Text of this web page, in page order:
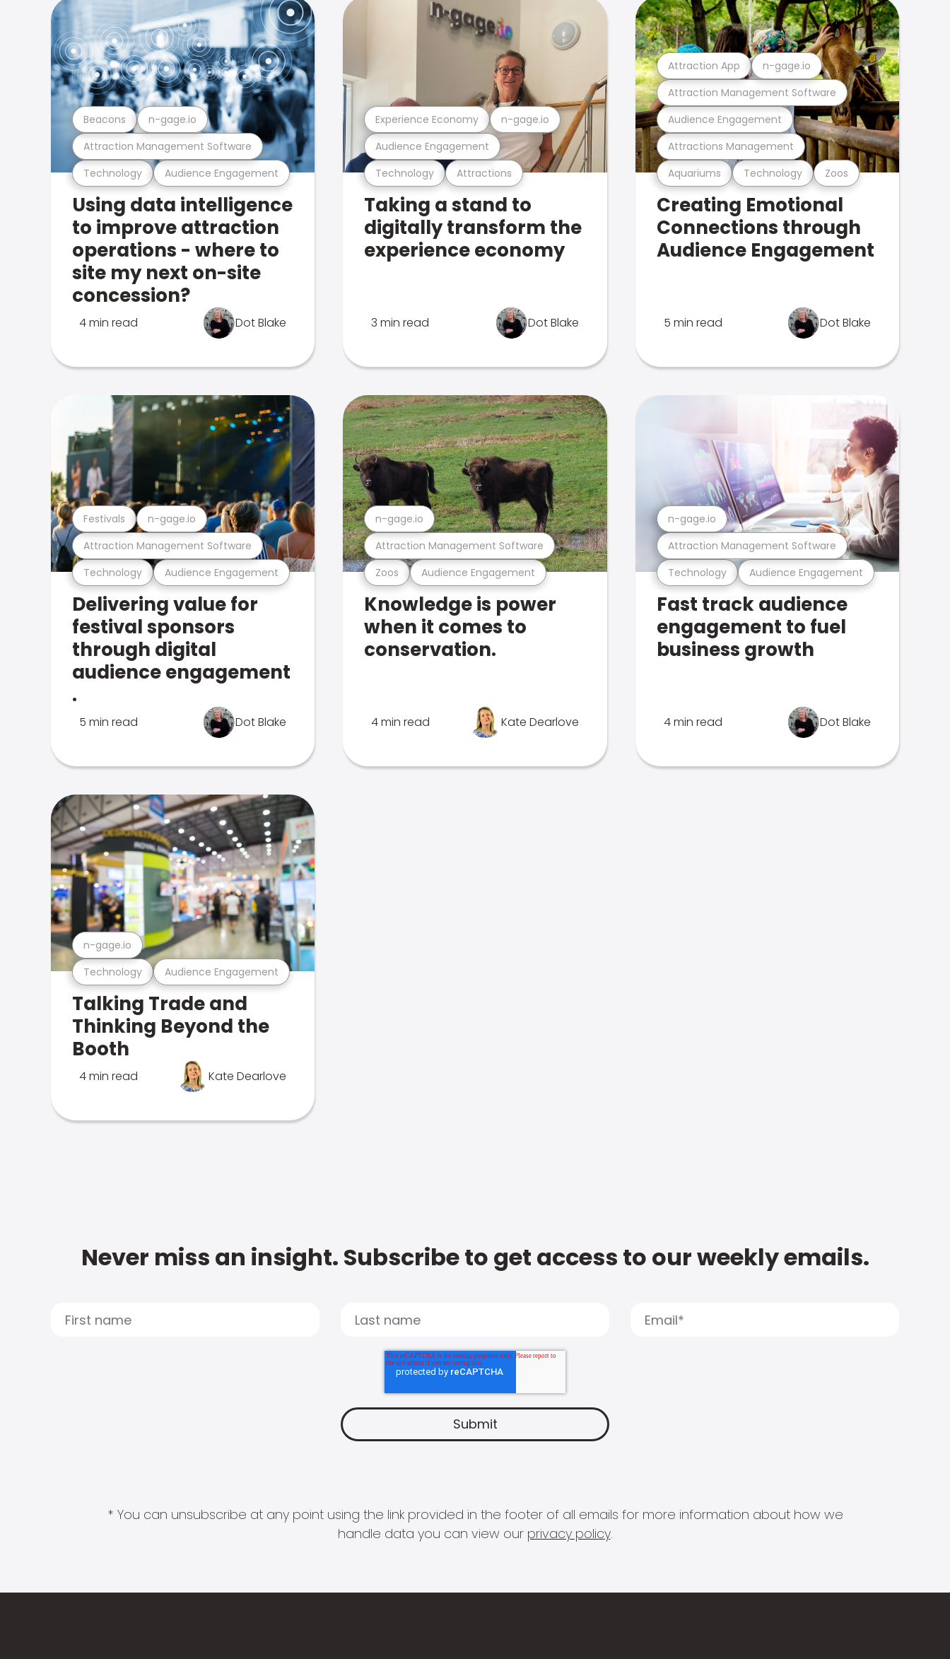
Technology Audience Engagement
Attraction Management Software
Beacons n-gage.io
Using data intelligence
to improve attraction
operations - where to
site my next on-site
concession?
4 min read Dot Blake
Technology Attractions
Audience Engagement
Experience Economy n-gage.io
Taking a stand to
digitally transform the
experience economy
3 min read Dot Blake
Aquariums Technology Zoos
Attractions Management
Audience Engagement
Attraction Management Software
Attraction App n-gage.io
Creating Emotional
Connections through
Audience Engagement
5 min read Dot Blake
Technology Audience Engagement
Attraction Management Software
Festivals n-gage.io
Delivering value for
festival sponsors
through digital
audience engagement
.
5 min read Dot Blake
Zoos Audience Engagement
Attraction Management Software
n-gage.io
Knowledge is power
when it comes to
conservation.
4 min read Kate Dearlove
Technology Audience Engagement
Attraction Management Software
n-gage.io
Fast track audience
engagement to fuel
business growth
4 min read Dot Blake
Technology Audience Engagement
n-gage.io
Talking Trade and
Thinking Beyond the
Booth
4 min read Kate Dearlove
Never miss an insight. Subscribe to get access to our weekly emails.
* You can unsubscribe at any point using the link provided in the footer of all emails for more information about how we
handle data you can view our privacy policy.